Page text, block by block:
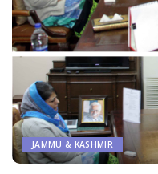
JAMMU & KASHMIR